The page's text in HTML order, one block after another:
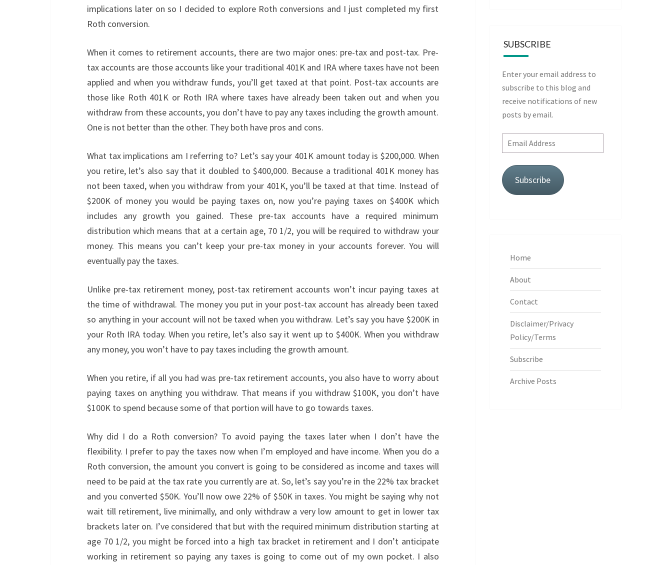
implications later on so I decided to explore Roth conversions and I just completed my first
Roth conversion.
When it comes to retirement accounts, there are two major ones: pre-tax and post-tax. Pre-
tax accounts are those accounts like your traditional 401K and IRA where taxes have not been
applied and when you withdraw funds, you’ll get taxed at that point. Post-tax accounts are
those like Roth 401K or Roth IRA where taxes have already been taken out and when you
withdraw from these accounts, you don’t have to pay any taxes including the growth amount.
One is not better than the other. They both have pros and cons.
What tax implications am I referring to? Let’s say your 401K amount today is $200,000. When
you retire, let’s also say that it doubled to $400,000. Because a traditional 401K money has
not been taxed, when you withdraw from your 401K, you’ll be taxed at that time. Instead of
$200K of money you would be paying taxes on, now you’re paying taxes on $400K which
includes any growth you gained. These pre-tax accounts have a required minimum
distribution which means that at a certain age, 70 1/2, you will be required to withdraw your
money. This means you can’t keep your pre-tax money in your accounts forever. You will
eventually pay the taxes.
Unlike pre-tax retirement money, post-tax retirement accounts won’t incur paying taxes at
the time of withdrawal. The money you put in your post-tax account has already been taxed
so anything in your account will not be taxed when you withdraw. Let’s say you have $200K in
your Roth IRA today. When you retire, let’s also say it went up to $400K. When you withdraw
any money, you won’t have to pay taxes including the growth amount.
When you retire, if all you had was pre-tax retirement accounts, you also have to worry about
paying taxes on anything you withdraw. That means if you withdraw $100K, you don’t have
$100K to spend because some of that portion will have to go towards taxes.
Why did I do a Roth conversion? To avoid paying the taxes later when I don’t have the
flexibility. I prefer to pay the taxes now when I’m employed and have income. When you do a
Roth conversion, the amount you convert is going to be considered as income and taxes will
need to be paid at the tax rate you currently are at. So, let’s say you’re in the 22% tax bracket
and you converted $50K. You’ll now owe 22% of $50K in taxes. You might be saying why not
wait till retirement, live minimally, and only withdraw a very low amount to get in lower tax
brackets later on. I’ve considered that but with the required minimum distribution starting at
age 70 1/2, you might be forced into a high tax bracket in retirement and I don’t anticipate
working in retirement so paying any taxes is going to come out of my own pocket. I also
SUBSCRIBE
Enter your email address to
subscribe to this blog and
receive notifications of new
posts by email.
Email
Address
Subscribe
Home
About
Contact
Disclaimer/Privacy
Policy/Terms
Subscribe
Archive Posts